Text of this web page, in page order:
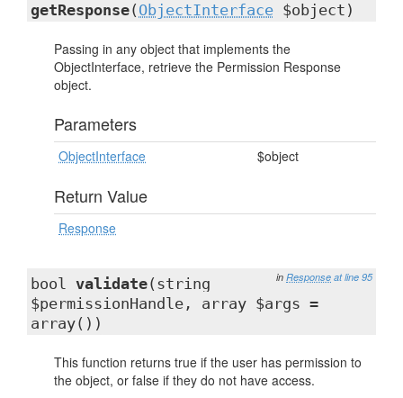
getResponse( ObjectInterface $object)
Passing in any object that implements the
ObjectInterface, retrieve the Permission Response
object.
Parameters
ObjectInterface $object
Return Value
Response
in Response at line 95
bool validate(string
$permissionHandle, array $args =
array())
This function returns true if the user has permission to
the object, or false if they do not have access.